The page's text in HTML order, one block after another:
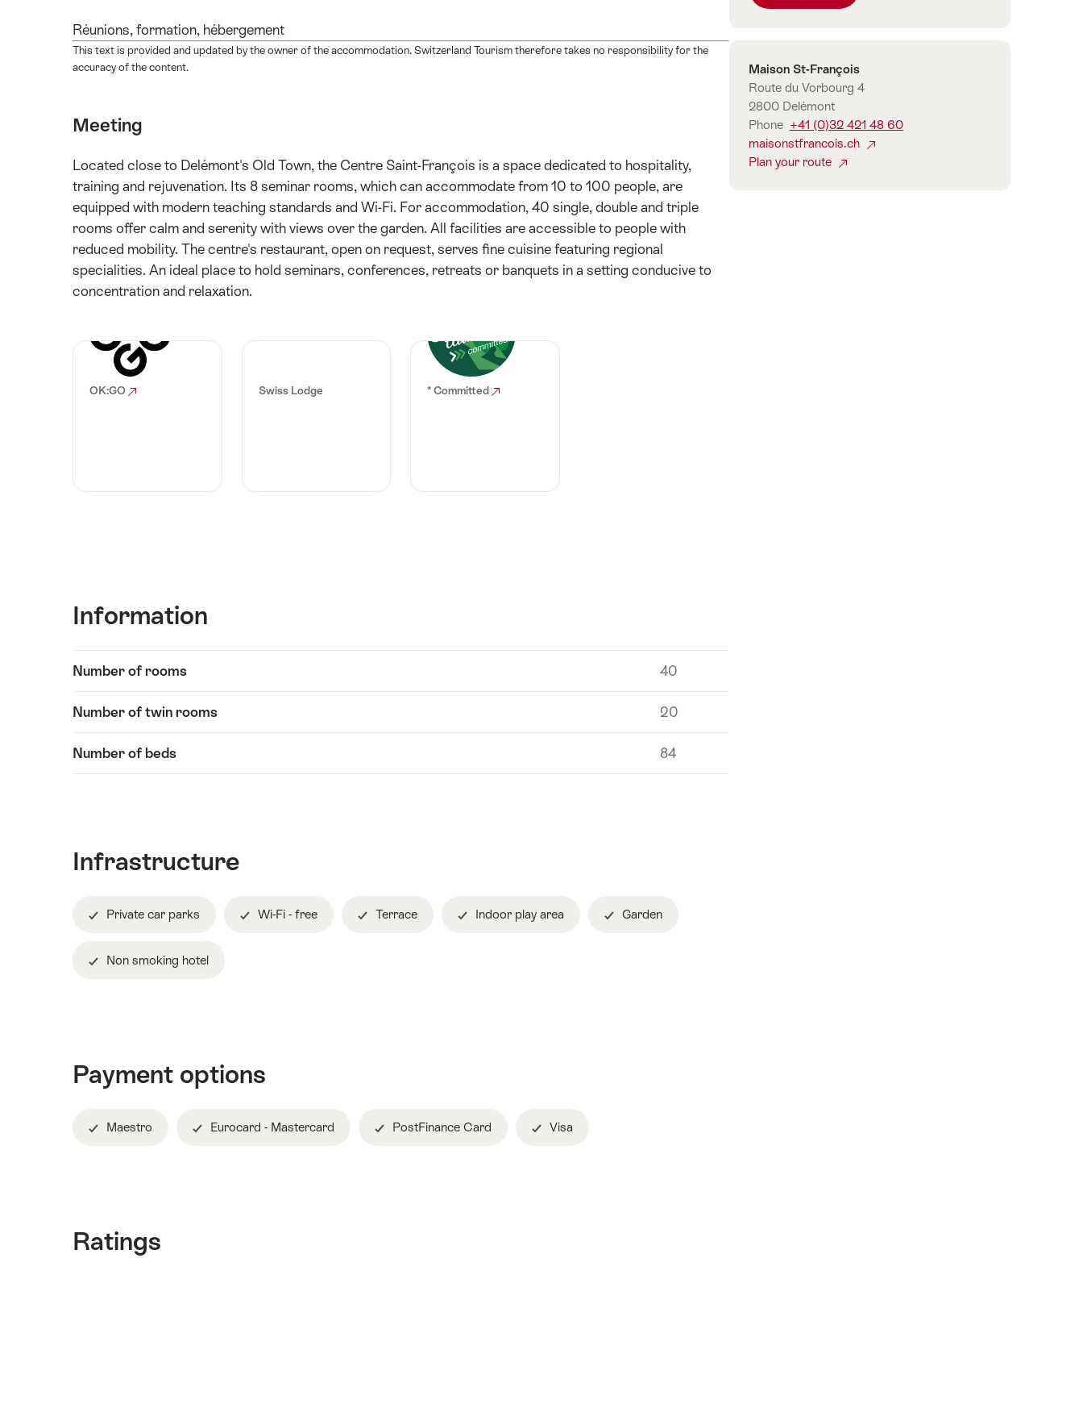
Réunions, formation, hébergement
This text is provided and updated by the owner of the accommodation. Switzerland Tourism therefore takes no responsibility for the
accuracy of the content.
Meeting
Located close to Delémont's Old Town, the Centre Saint-François is a space dedicated to hospitality,
training and rejuvenation. Its 8 seminar rooms, which can accommodate from 10 to 100 people, are
equipped with modern teaching standards and Wi-Fi. For accommodation, 40 single, double and triple
rooms offer calm and serenity with views over the garden. All facilities are accessible to people with
reduced mobility. The centre's restaurant, open on request, serves fine cuisine featuring regional
specialities. An ideal place to hold seminars, conferences, retreats or banquets in a setting conducive to
concentration and relaxation.
OK:GO Swiss Lodge * Committed
Information
Information
content
Number of rooms 40
Number of twin rooms 20
Number of beds 84
Infrastructure
Private car parks Wi-Fi - free Terrace Indoor play area Garden
Non smoking hotel
Payment options
Maestro Eurocard - Mastercard PostFinance Card Visa
Ratings
Contact
Maison St-François
Route du Vorbourg 4
2800 Delémont
Phone +41 (0)32 421 48 60
maisonstfrancois.ch
Plan your route